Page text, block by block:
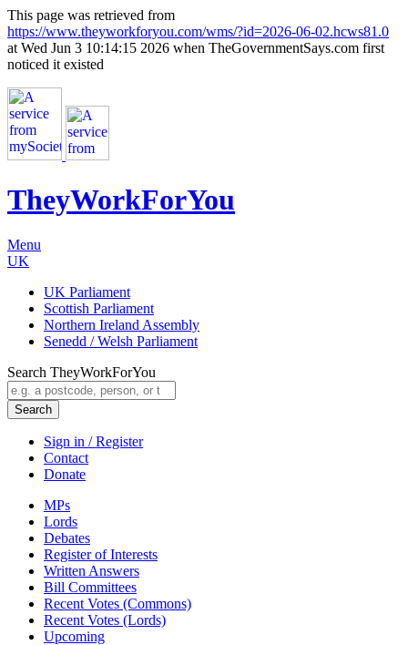
This page was retrieved from
https://www.theyworkforyou.com/wms/?id=2026-06-02.hcws81.0
at Wed Jun 3 10:14:15 2026 when TheGovernmentSays.com first
noticed it existed
TheyWorkForYou
Menu
UK
UK Parliament
Scottish Parliament
Northern Ireland Assembly
Senedd / Welsh Parliament
Search TheyWorkForYou
Search
Sign in / Register
Contact
Donate
MPs
Lords
Debates
Register of Interests
Written Answers
Bill Committees
Recent Votes (Commons)
Recent Votes (Lords)
Upcoming